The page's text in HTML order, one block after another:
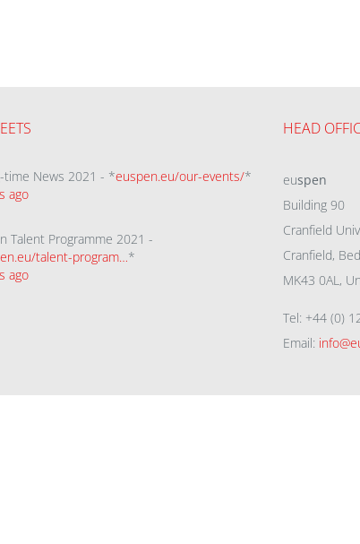
time News 2021 - *euspen.eu/our-events/*
ago
Talent Programme 2021 -
talent-program…*
ago
HEAD
euspen
Building 90
Cranfield
Cranfield,
MK43 0AL,
Tel: +44 (0)
Email: